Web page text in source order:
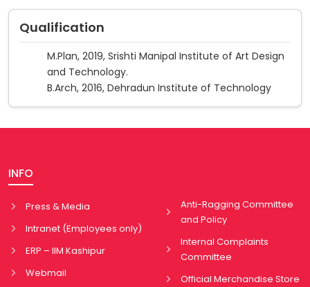
Qualification
M.Plan, 2019, Srishti Manipal Institute of Art Design
and Technology.
B.Arch, 2016, Dehradun Institute of Technology
INFO
Press & Media
Intranet (Employees only)
ERP – IIM Kashipur
Webmail
Anti-Ragging Committee
and Policy
Internal Complaints
Committee
Official Merchandise Store